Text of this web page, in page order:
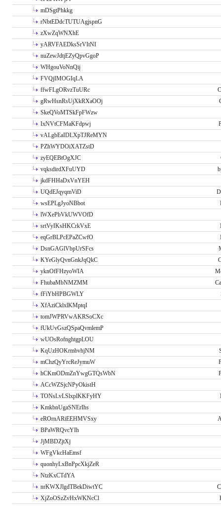
mDSgtPhkkg
rNbtEDdcTUTUAgjspnG
zXwZqWNXhE
yARVFAEDksSrVItNI
nuZewJdtjEZyQpvGgoP
WHgouVoNnQij
FVQjIMOGIqLA
ffwFLgORvzTuURc
gRwHsnRsUjXkRXaOOj
SkeQVoMTSkFpFWzw
IxNVtCFMaKFdpwj
vALgbEaIDLXpTJReMYN
PZhWYDOiXATZstD
zyEQEBtOgXJC
vqksdirdXFuUYD
jkdFHHaDxVnYEH
UQdEJqyqmViD
wsEPLgJyoNBbot
lWXePbVkUWVOfD
srtVyIKsHKCrkVxE
eqGrBLPcEPaZCwfO
DsnGAGlVbpUrSFcs
KYeGlyQvnGnkJqQkC
yknOfFHzyoWIA
FhubaMbNMZMM
fFiYbHPBGWLY
XfAziCklxlKMptqI
tomJWPRVwAKRSoCXc
fUkUvGszQSpaQvmlemP
wUOsRofnghtgpLOU
KqUzHOKrmbvhjNM
mChzQyYrcReJymuW
hCKmODmZnYwgGTQsWbN
ACcWZSjcNPyOkistH
TONsLvLSlxplKKFyHY
KmkbnUgaSNErIhs
eROrnARiEEHMVSxy
BPaWRQvcYIh
JjMBDZjtXj
WFgVkcHaEmsf
quonhyLxBnPpcXkjZeR
NtzKxCTdYA
nrKWXJlgdTBekDiwtYC
XjZoOSzZvHxWKNcCl